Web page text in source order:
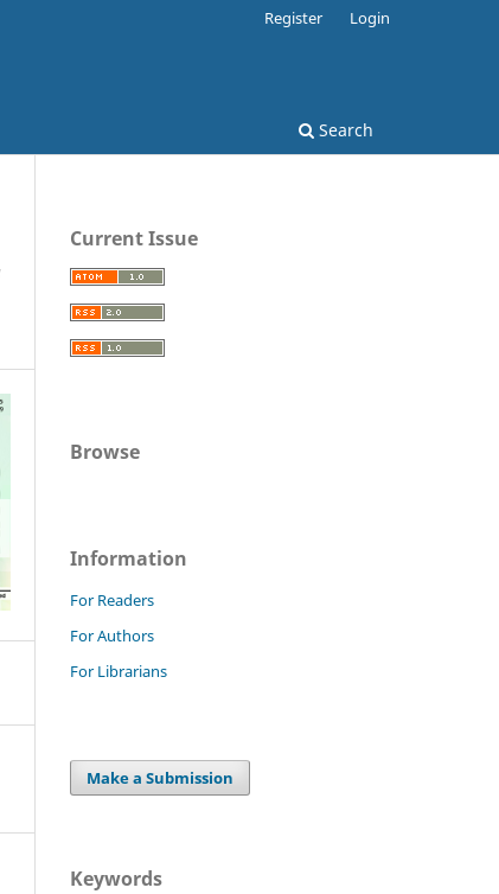
Search
Register Login
Current Issue
Browse
Information
For Readers
For Authors
For Librarians
Make a Submission
Keywords